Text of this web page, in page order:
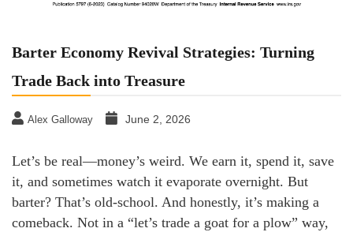
Barter Economy Revival Strategies: Turning
Trade Back into Treasure
Alex Galloway June 2, 2026
Let’s be real—money’s weird. We earn it, spend it, save
it, and sometimes watch it evaporate overnight. But
barter? That’s old-school. And honestly, it’s making a
comeback. Not in a “let’s trade a goat for a plow” way,